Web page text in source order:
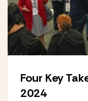
Four Key
2024